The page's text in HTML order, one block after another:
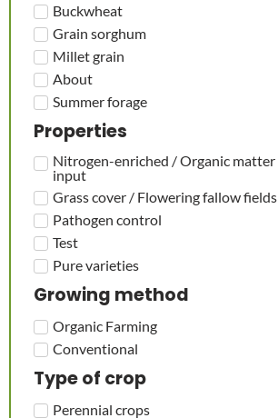
Buckwheat
Grain sorghum
Millet grain
About
Summer forage
Properties
Nitrogen-enriched / Organic matter
input
Grass cover / Flowering fallow fields
Pathogen control
Test
Pure varieties
Growing method
Organic Farming
Conventional
Type of crop
Perennial crops